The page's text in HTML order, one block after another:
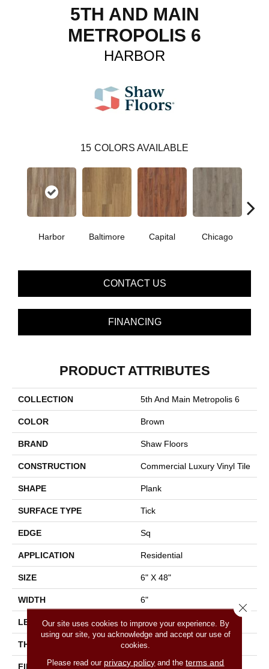
5TH AND MAIN
METROPOLIS 6
HARBOR
15 COLORS AVAILABLE
Harbor Baltimore Capital Chicago
CONTACT US
FINANCING
PRODUCT ATTRIBUTES
COLLECTION 5th And Main Metropolis 6
COLOR Brown
BRAND Shaw Floors
CONSTRUCTION Commercial Luxury Vinyl Tile
SHAPE Plank
SURFACE TYPE Tick
EDGE Sq
APPLICATION Residential
SIZE 6" X 48"
WIDTH 6"
LENGTH 48"
THICKNESS 2 Mm
FINISH COATING Opticlean Urethane
Our site uses cookies to improve your experience. By
using our site, you acknowledge and accept our use of
cookies.
Please read our privacy policy and theterms and
Close